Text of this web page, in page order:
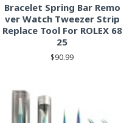
Bracelet Spring Bar Remo
ver Watch Tweezer Strip
Replace Tool For ROLEX 68
25
$90.99